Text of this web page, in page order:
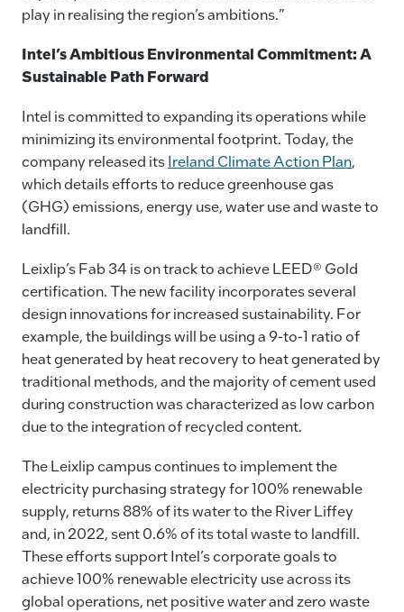
play in realising the region’s ambitions.”
Intel’s Ambitious Environmental Commitment: A
Sustainable Path Forward
Intel is committed to expanding its operations while
minimizing its environmental footprint. Today, the
company released itsIreland Climate Action Plan,
which details efforts to reduce greenhouse gas
(GHG) emissions, energy use, water use and waste to
landfill.
Leixlip’s Fab 34 is on track to achieve LEED® Gold
certification. The new facility incorporates several
design innovations for increased sustainability. For
example, the buildings will be using a 9-to-1 ratio of
heat generated by heat recovery to heat generated by
traditional methods, and the majority of cement used
during construction was characterized as low carbon
due to the integration of recycled content.
The Leixlip campus continues to implement the
electricity purchasing strategy for 100% renewable
supply, returns 88% of its water to the River Liffey
and, in 2022, sent 0.6% of its total waste to landfill.
These efforts support Intel’s corporate goals to
achieve 100% renewable electricity use across its
global operations, net positive water and zero waste